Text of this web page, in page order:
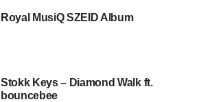
Royal MusiQ SZEID Album
Stokk Keys – Diamond Walk ft.
bouncebee